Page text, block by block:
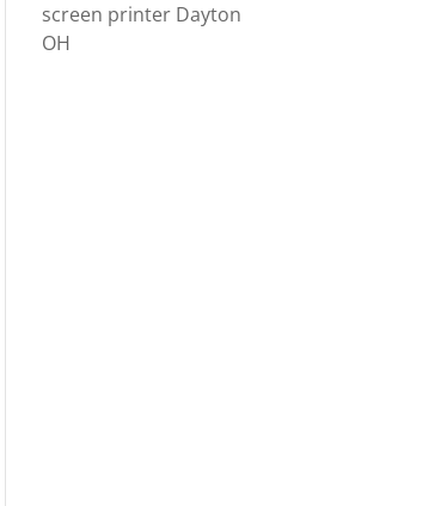
screen printer Dayton
OH